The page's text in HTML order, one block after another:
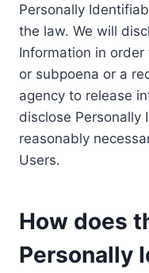
Personally
the law. We will
Information in
or subpoena or a
agency to release
disclose Personally
reasonably
Users.
How does
Personally